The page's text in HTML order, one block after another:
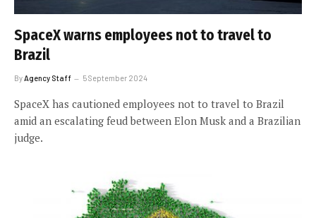
SpaceX warns employees not to travel to
Brazil
ByAgency Staff 5 September 2024
SpaceX has cautioned employees not to travel to Brazil
amid an escalating feud between Elon Musk and a Brazilian
judge.